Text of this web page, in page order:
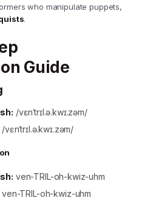
who manipulate puppets,
.
Guide
/vɛnˈtrɪl.ə.kwɪ.zəm/
/vɛnˈtrɪl.ə.kwɪ.zəm/
ven-TRIL-oh-kwiz-uhm
ven-TRIL-oh-kwiz-uhm